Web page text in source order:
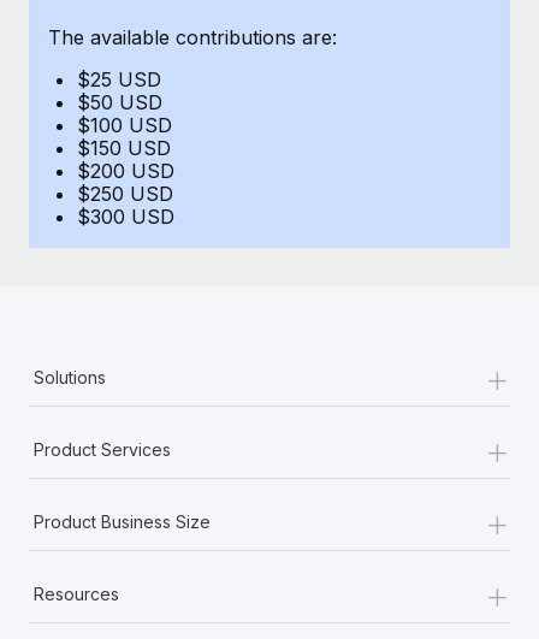
Explore the blog
BLOG POSTS
Why owned entities are key to maintaining
EOR compliance
Most teams hear "payroll implementation" and picture a
The available contributions are:
$25 USD
$50 USD
$100 USD
$150 USD
$200 USD
$250 USD
$300 USD
Solutions +
Product Services +
Product Business Size +
Resources +